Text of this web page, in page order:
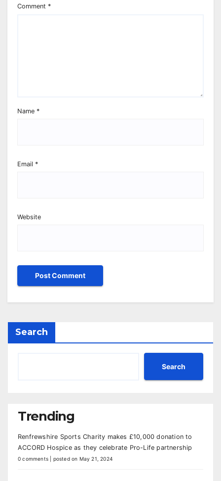
Comment *
Name *
Email *
Website
Search
Search
Trending
Renfrewshire Sports Charity makes £10,000 donation to
ACCORD Hospice as they celebrate Pro-Life partnership
0 comments posted on May 21, 2024